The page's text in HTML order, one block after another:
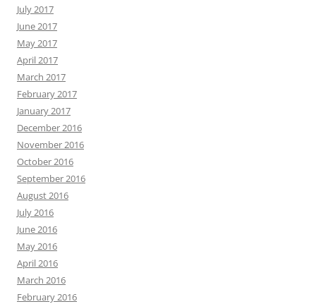
July 2017
June 2017
May 2017
April 2017
March 2017
February 2017
January 2017
December 2016
November 2016
October 2016
September 2016
August 2016
July 2016
June 2016
May 2016
April 2016
March 2016
February 2016